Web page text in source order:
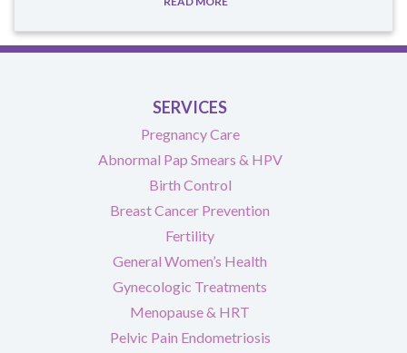
SERVICES
Pregnancy Care
Abnormal Pap Smears & HPV
Birth Control
Breast Cancer Prevention
Fertility
General Women’s Health
Gynecologic Treatments
Menopause & HRT
Pelvic Pain Endometriosis